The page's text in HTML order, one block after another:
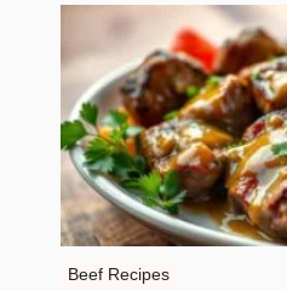
Beef Recipes